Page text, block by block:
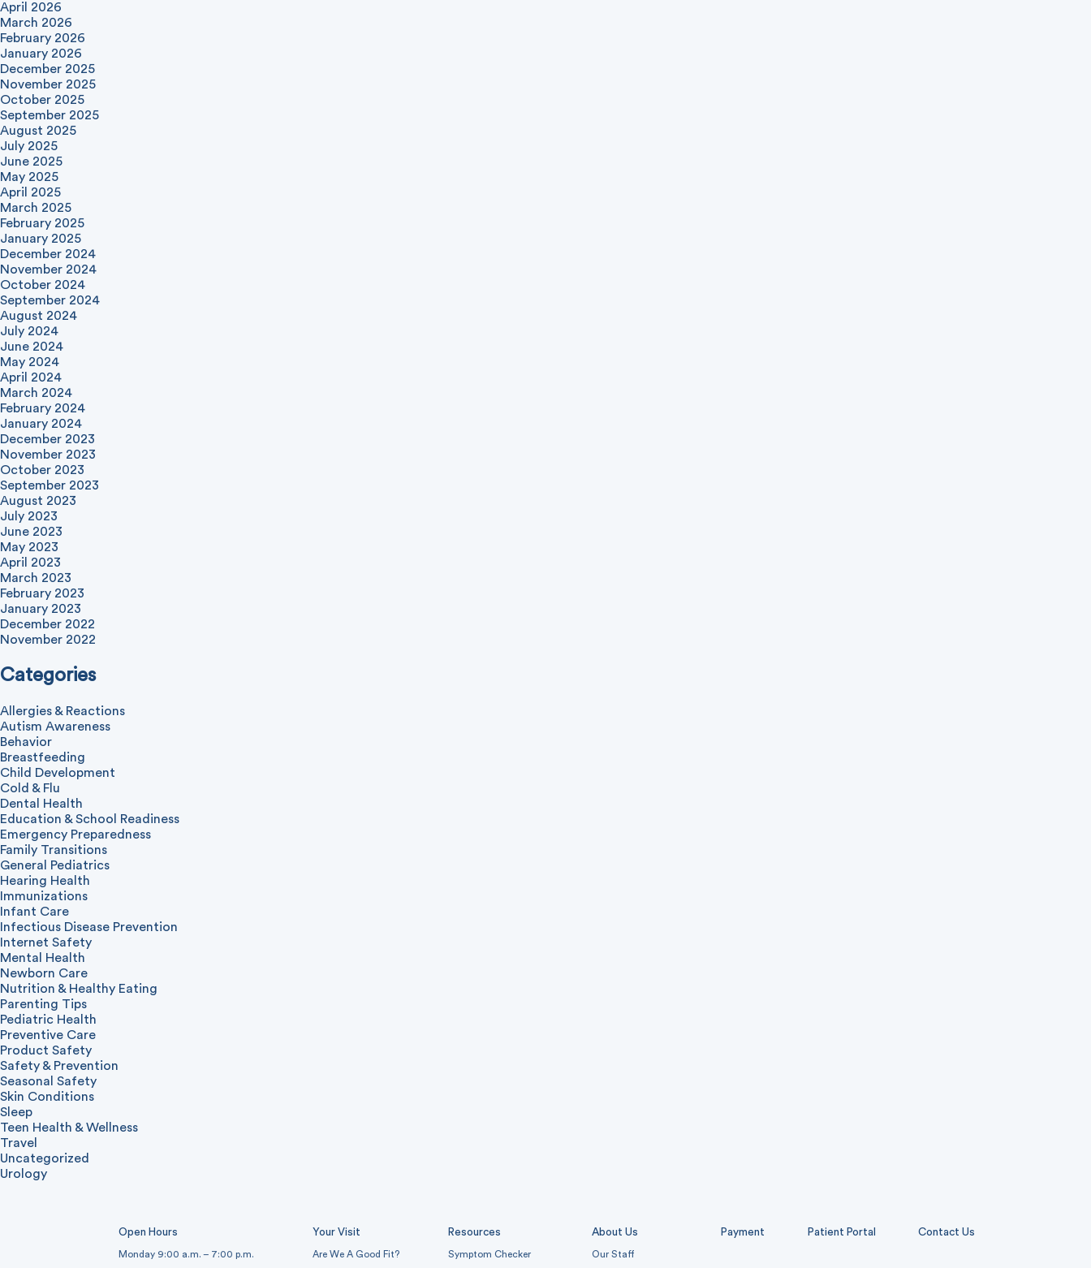
April 2026
March 2026
February 2026
January 2026
December 2025
November 2025
October 2025
September 2025
August 2025
July 2025
June 2025
May 2025
April 2025
March 2025
February 2025
January 2025
December 2024
November 2024
October 2024
September 2024
August 2024
July 2024
June 2024
May 2024
April 2024
March 2024
February 2024
January 2024
December 2023
November 2023
October 2023
September 2023
August 2023
July 2023
June 2023
May 2023
April 2023
March 2023
February 2023
January 2023
December 2022
November 2022
Categories
Allergies & Reactions
Autism Awareness
Behavior
Breastfeeding
Child Development
Cold & Flu
Dental Health
Education & School Readiness
Emergency Preparedness
Family Transitions
General Pediatrics
Hearing Health
Immunizations
Infant Care
Infectious Disease Prevention
Internet Safety
Mental Health
Newborn Care
Nutrition & Healthy Eating
Parenting Tips
Pediatric Health
Preventive Care
Product Safety
Safety & Prevention
Seasonal Safety
Skin Conditions
Sleep
Teen Health & Wellness
Travel
Uncategorized
Urology
Open Hours
Monday 9:00 a.m. – 7:00 p.m.
Your Visit
Are We A Good Fit?
Resources
Symptom Checker
About Us
Our Staff
Payment Patient Portal Contact Us